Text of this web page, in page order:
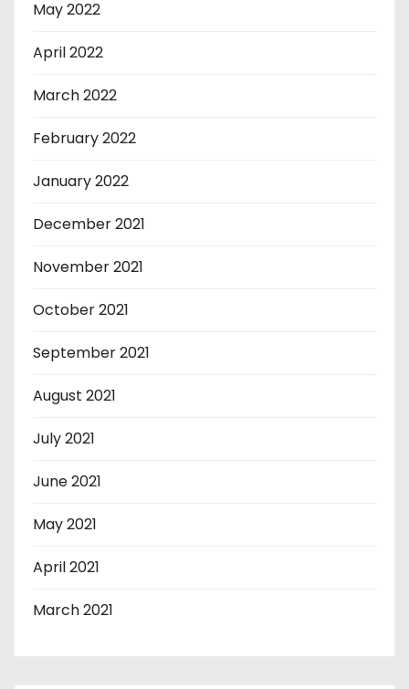
May 2022
April 2022
March 2022
February 2022
January 2022
December 2021
November 2021
October 2021
September 2021
August 2021
July 2021
June 2021
May 2021
April 2021
March 2021